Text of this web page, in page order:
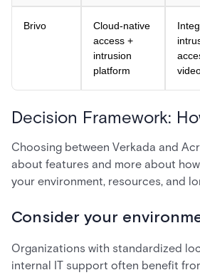
Brivo
Cloud-native
access +
intrusion
platform
Decision Framework:
Choosing between Verkada and
about features and more about
your environment, resources, and
Consider your
Organizations with standardized
internal IT support often benefit